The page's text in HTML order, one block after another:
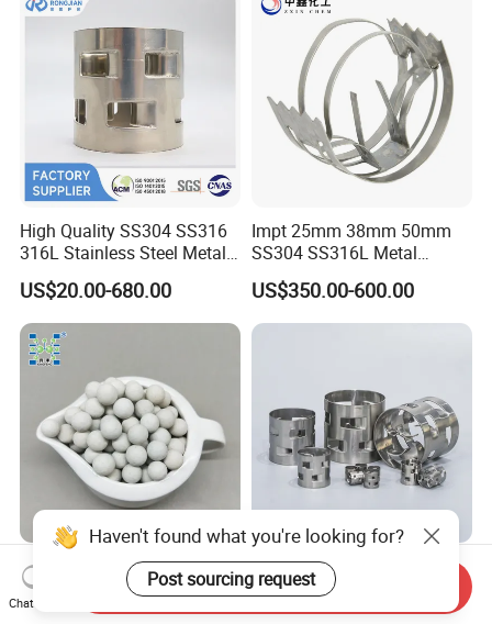
High Quality SS304 SS316
316L Stainless Steel Metal
Pall Ring Price
US$20.00-680.00
Impt 25mm 38mm 50mm
SS304 SS316L Metal
Intalox Saddle Chemical
Tower Packing
US$350.00-600.00
Inert Ceramic Balls Diameter
of 1/4 Inch of The
Denstone®57 Brand
Metal Pall Ring for Random
Packing Used in Distillation
Column Scrubber Tower
Haven't found what you're looking for?
Post sourcing request
Chat Now
Send Inquiry